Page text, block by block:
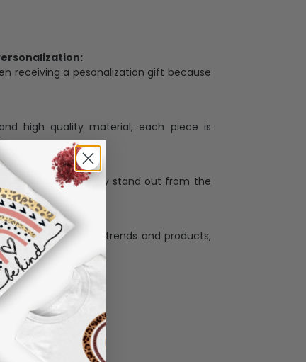
receiving a pesonalization gift because
high quality material, each piece is
that our designs truly stand out from the
with the latest trends and products,
desire.